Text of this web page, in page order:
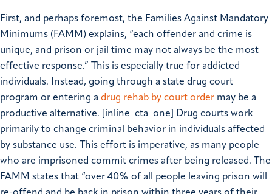
First, and perhaps foremost, the Families Against Mandatory
Minimums (FAMM) explains, “each offender and crime is
unique, and prison or jail time may not always be the most
effective response.” This is especially true for addicted
individuals. Instead, going through a state drug court
program or entering a drug rehab by court order may be a
productive alternative. [inline_cta_one] Drug courts work
primarily to change criminal behavior in individuals affected
by substance use. This effort is imperative, as many people
who are imprisoned commit crimes after being released. The
FAMM states that “over 40% of all people leaving prison will